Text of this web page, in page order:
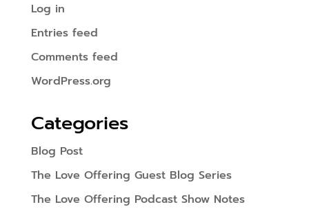
Log in
Entries feed
Comments feed
WordPress.org
Categories
Blog Post
The Love Offering Guest Blog Series
The Love Offering Podcast Show Notes